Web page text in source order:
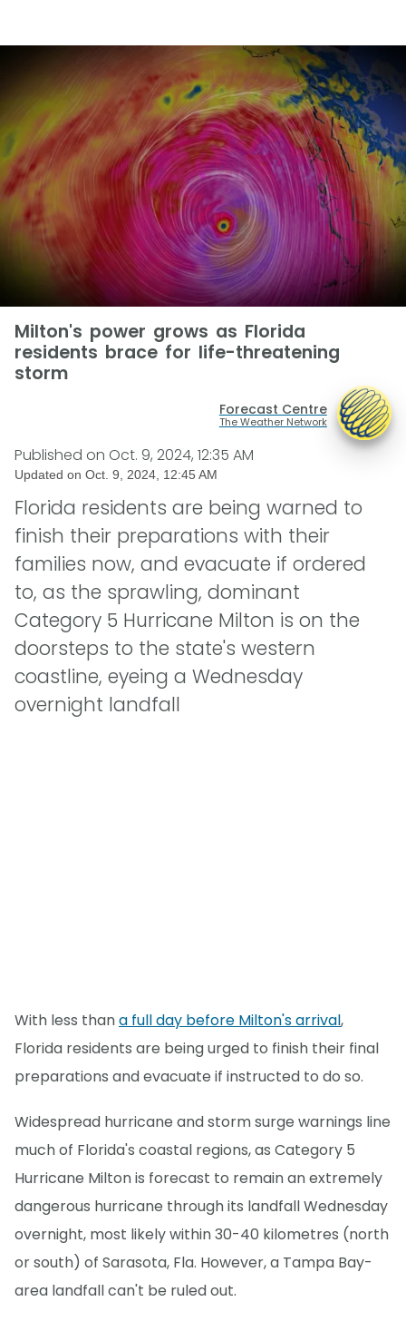
Milton's power grows as Florida
residents brace for life-threatening
storm
Forecast Centre
The Weather Network
Published on Oct. 9, 2024, 12:35 AM
Updated on Oct. 9, 2024, 12:45 AM
Florida residents are being warned to
finish their preparations with their
families now, and evacuate if ordered
to, as the sprawling, dominant
Category 5 Hurricane Milton is on the
doorsteps to the state's western
coastline, eyeing a Wednesday
overnight landfall
With less thana full day before Milton's arrival,
Florida residents are being urged to finish their final
preparations and evacuate if instructed to do so.
Widespread hurricane and storm surge warnings line
much of Florida's coastal regions, as Category 5
Hurricane Milton is forecast to remain an extremely
dangerous hurricane through its landfall Wednesday
overnight, most likely within 30-40 kilometres (north
or south) of Sarasota, Fla. However, a Tampa Bay-
area landfall can't be ruled out.